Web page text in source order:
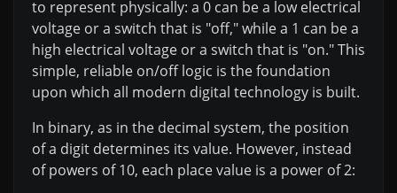
to represent physically: a 0 can be a low electrical
voltage or a switch that is "off," while a 1 can be a
high electrical voltage or a switch that is "on." This
simple, reliable on/off logic is the foundation
upon which all modern digital technology is built.
In binary, as in the decimal system, the position
of a digit determines its value. However, instead
of powers of 10, each place value is a power of 2: